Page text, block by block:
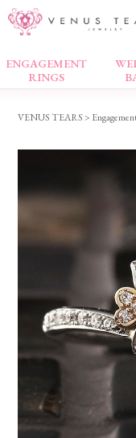
ENGAGEMENT
RINGS
VENUS TEARS>